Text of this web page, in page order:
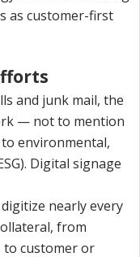
as customer-first
and junk mail, the
— not to mention
to environmental,
Digital signage
nearly every
from
to customer or